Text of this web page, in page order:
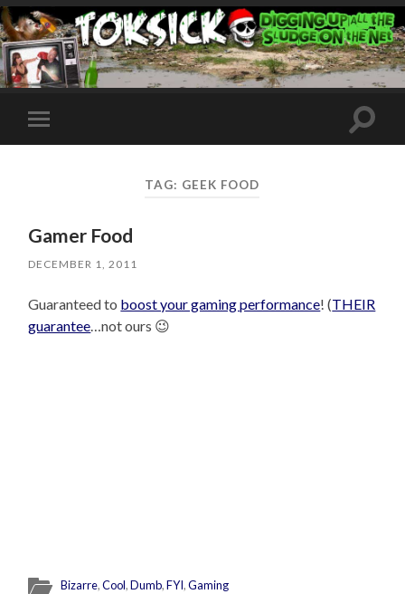
Toggle
mobile
Toggle
TAG: GEEK FOOD
Gamer Food
DECEMBER 1, 2011
Guaranteed to boost your gaming performance! (THEIR
guarantee…not ours 😉
Bizarre,Cool,Dumb,FYI,Gaming